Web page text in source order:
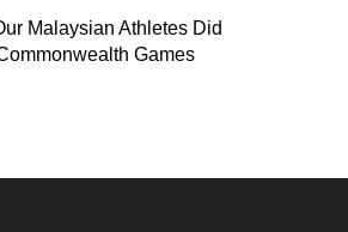
Malaysian Athletes Did
Games